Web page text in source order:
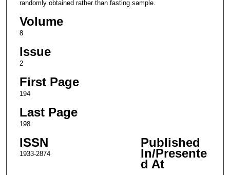
randomly obtained rather than fasting sample.
Volume
8
Issue
2
First Page
194
Last Page
198
ISSN
1933-2874
Published
In/Presente
d At